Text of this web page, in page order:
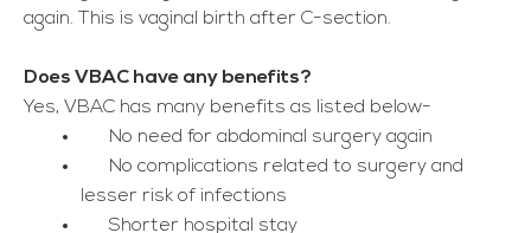
again. This is vaginal birth after C-section.
Does VBAC have any benefits?
Yes, VBAC has many benefits as listed below-
No need for abdominal surgery again
No complications related to surgery and
lesser risk of infections
Shorter hospital stay